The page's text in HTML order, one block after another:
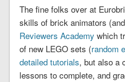
The fine folks over at
skills of brick animators
Reviewers Academy which
of new LEGO sets (random
detailed tutorials, but also a
lessons to complete, and